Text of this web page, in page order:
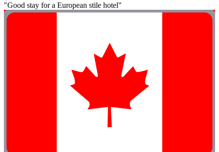
"Good stay for a European stile hotel"